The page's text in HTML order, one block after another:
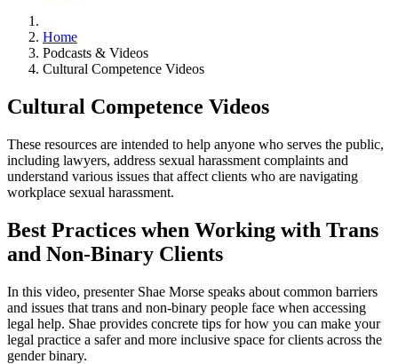
Home
Podcasts & Videos
Cultural Competence Videos
Cultural Competence Videos
These resources are intended to help anyone who serves the public,
including lawyers, address sexual harassment complaints and
understand various issues that affect clients who are navigating
workplace sexual harassment.
Best Practices when Working with Trans
and Non-Binary Clients
In this video, presenter Shae Morse speaks about common barriers
and issues that trans and non-binary people face when accessing
legal help. Shae provides concrete tips for how you can make your
legal practice a safer and more inclusive space for clients across the
gender binary.